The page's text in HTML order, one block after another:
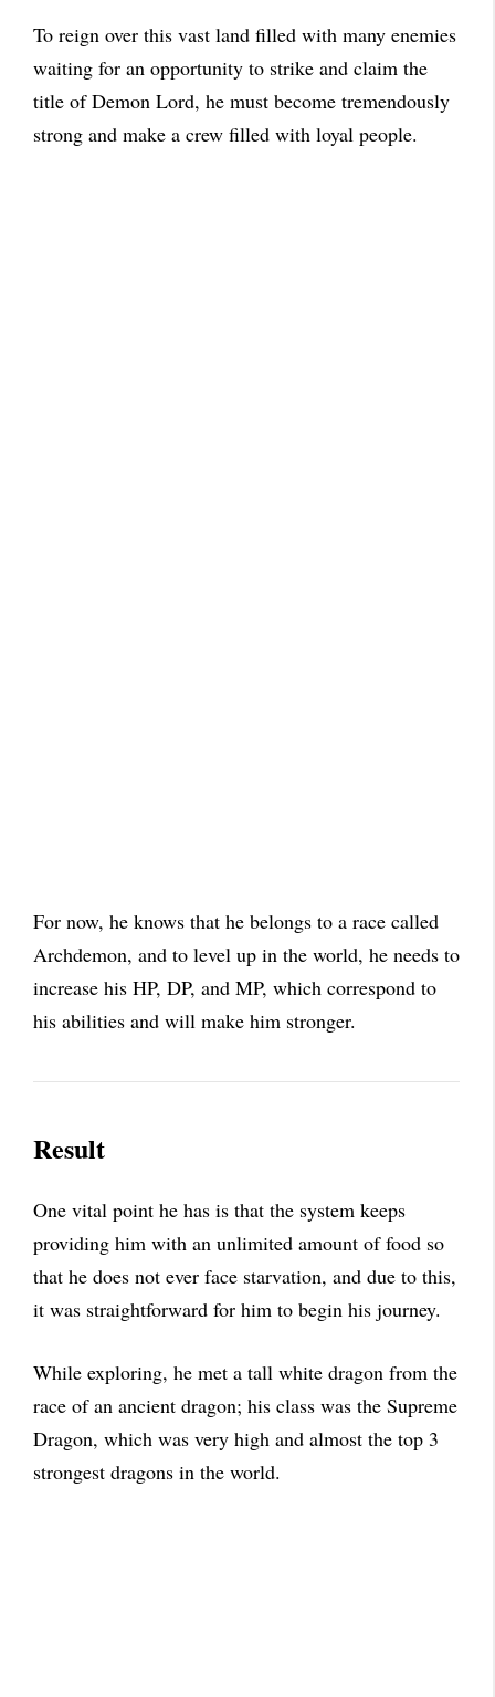
To reign over this vast land filled with many enemies
waiting for an opportunity to strike and claim the
title of Demon Lord, he must become tremendously
strong and make a crew filled with loyal people.
For now, he knows that he belongs to a race called
Archdemon, and to level up in the world, he needs to
increase his HP, DP, and MP, which correspond to
his abilities and will make him stronger.
Result
One vital point he has is that the system keeps
providing him with an unlimited amount of food so
that he does not ever face starvation, and due to this,
it was straightforward for him to begin his journey.
While exploring, he met a tall white dragon from the
race of an ancient dragon; his class was the Supreme
Dragon, which was very high and almost the top 3
strongest dragons in the world.